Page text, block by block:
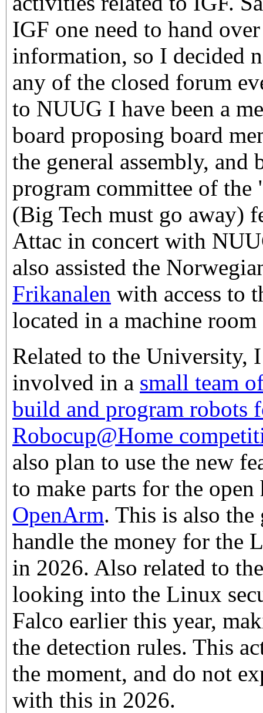
IGF one need to hand
information, so I decided
any of the closed forum
to NUUG I have been a
board proposing board
the general assembly, and
program committee of the
(Big Tech must go away)
Attac in concert with
also assisted the
Frikanalen with access to
located in a machine
Related to the University,
involved in a small team
build and program robots
Robocup@Home
also plan to use the new
to make parts for the
OpenArm. This is also
handle the money for the
in 2026. Also related to
looking into the Linux
Falco earlier this year,
the detection rules. This
the moment, and do not
with this in 2026.